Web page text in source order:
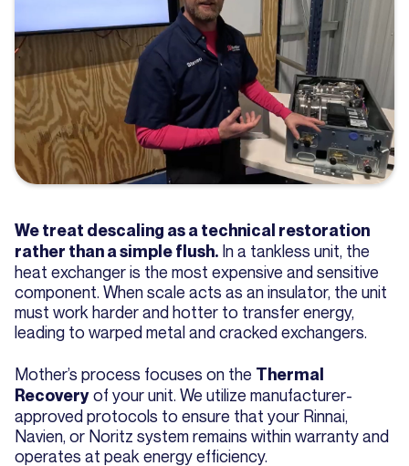
We treat descaling as a technical restoration
rather than a simple flush. In a tankless unit, the
heat exchanger is the most expensive and sensitive
component. When scale acts as an insulator, the unit
must work harder and hotter to transfer energy,
leading to warped metal and cracked exchangers.
Mother’s process focuses on the Thermal
Recoveryof your unit. We utilize manufacturer-
approved protocols to ensure that your Rinnai,
Navien, or Noritz system remains within warranty and
operates at peak energy efficiency.